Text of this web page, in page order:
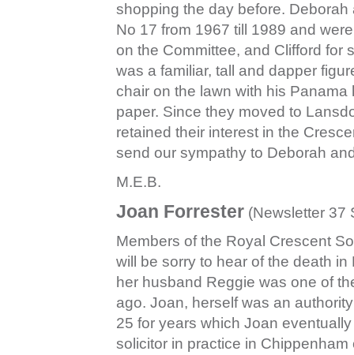
shopping the day before.
No 17 from 1967 till 1989 and
on the Committee, and Clifford for
was a familiar, tall and dapper
chair on the lawn with his
paper. Since they moved to
retained their interest in the
send our sympathy to Deborah
M.E.B.
Joan Forrester (Newsletter 37
Members of the Royal Crescent
will be sorry to hear of the death
her husband Reggie was one of
ago. Joan, herself was an
25 for years which Joan
solicitor in practice in